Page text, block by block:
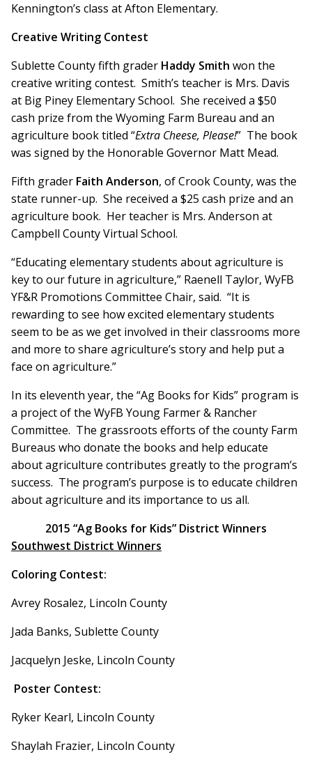
Kennington’s class at Afton Elementary.
Creative Writing Contest
Sublette County fifth grader Haddy Smith won the
creative writing contest. Smith’s teacher is Mrs. Davis
at Big Piney Elementary School. She received a $50
cash prize from the Wyoming Farm Bureau and an
agriculture book titled “Extra Cheese, Please!” The book
was signed by the Honorable Governor Matt Mead.
Fifth grader Faith Anderson, of Crook County, was the
state runner-up. She received a $25 cash prize and an
agriculture book. Her teacher is Mrs. Anderson at
Campbell County Virtual School.
“Educating elementary students about agriculture is
key to our future in agriculture,” Raenell Taylor, WyFB
YF&R Promotions Committee Chair, said. “It is
rewarding to see how excited elementary students
seem to be as we get involved in their classrooms more
and more to share agriculture’s story and help put a
face on agriculture.”
In its eleventh year, the “Ag Books for Kids” program is
a project of the WyFB Young Farmer & Rancher
Committee. The grassroots efforts of the county Farm
Bureaus who donate the books and help educate
about agriculture contributes greatly to the program’s
success. The program’s purpose is to educate children
about agriculture and its importance to us all.
2015 “Ag Books for Kids” District Winners
Southwest District Winners
Coloring Contest:
Avrey Rosalez, Lincoln County
Jada Banks, Sublette County
Jacquelyn Jeske, Lincoln County
Poster Contest:
Ryker Kearl, Lincoln County
Shaylah Frazier, Lincoln County